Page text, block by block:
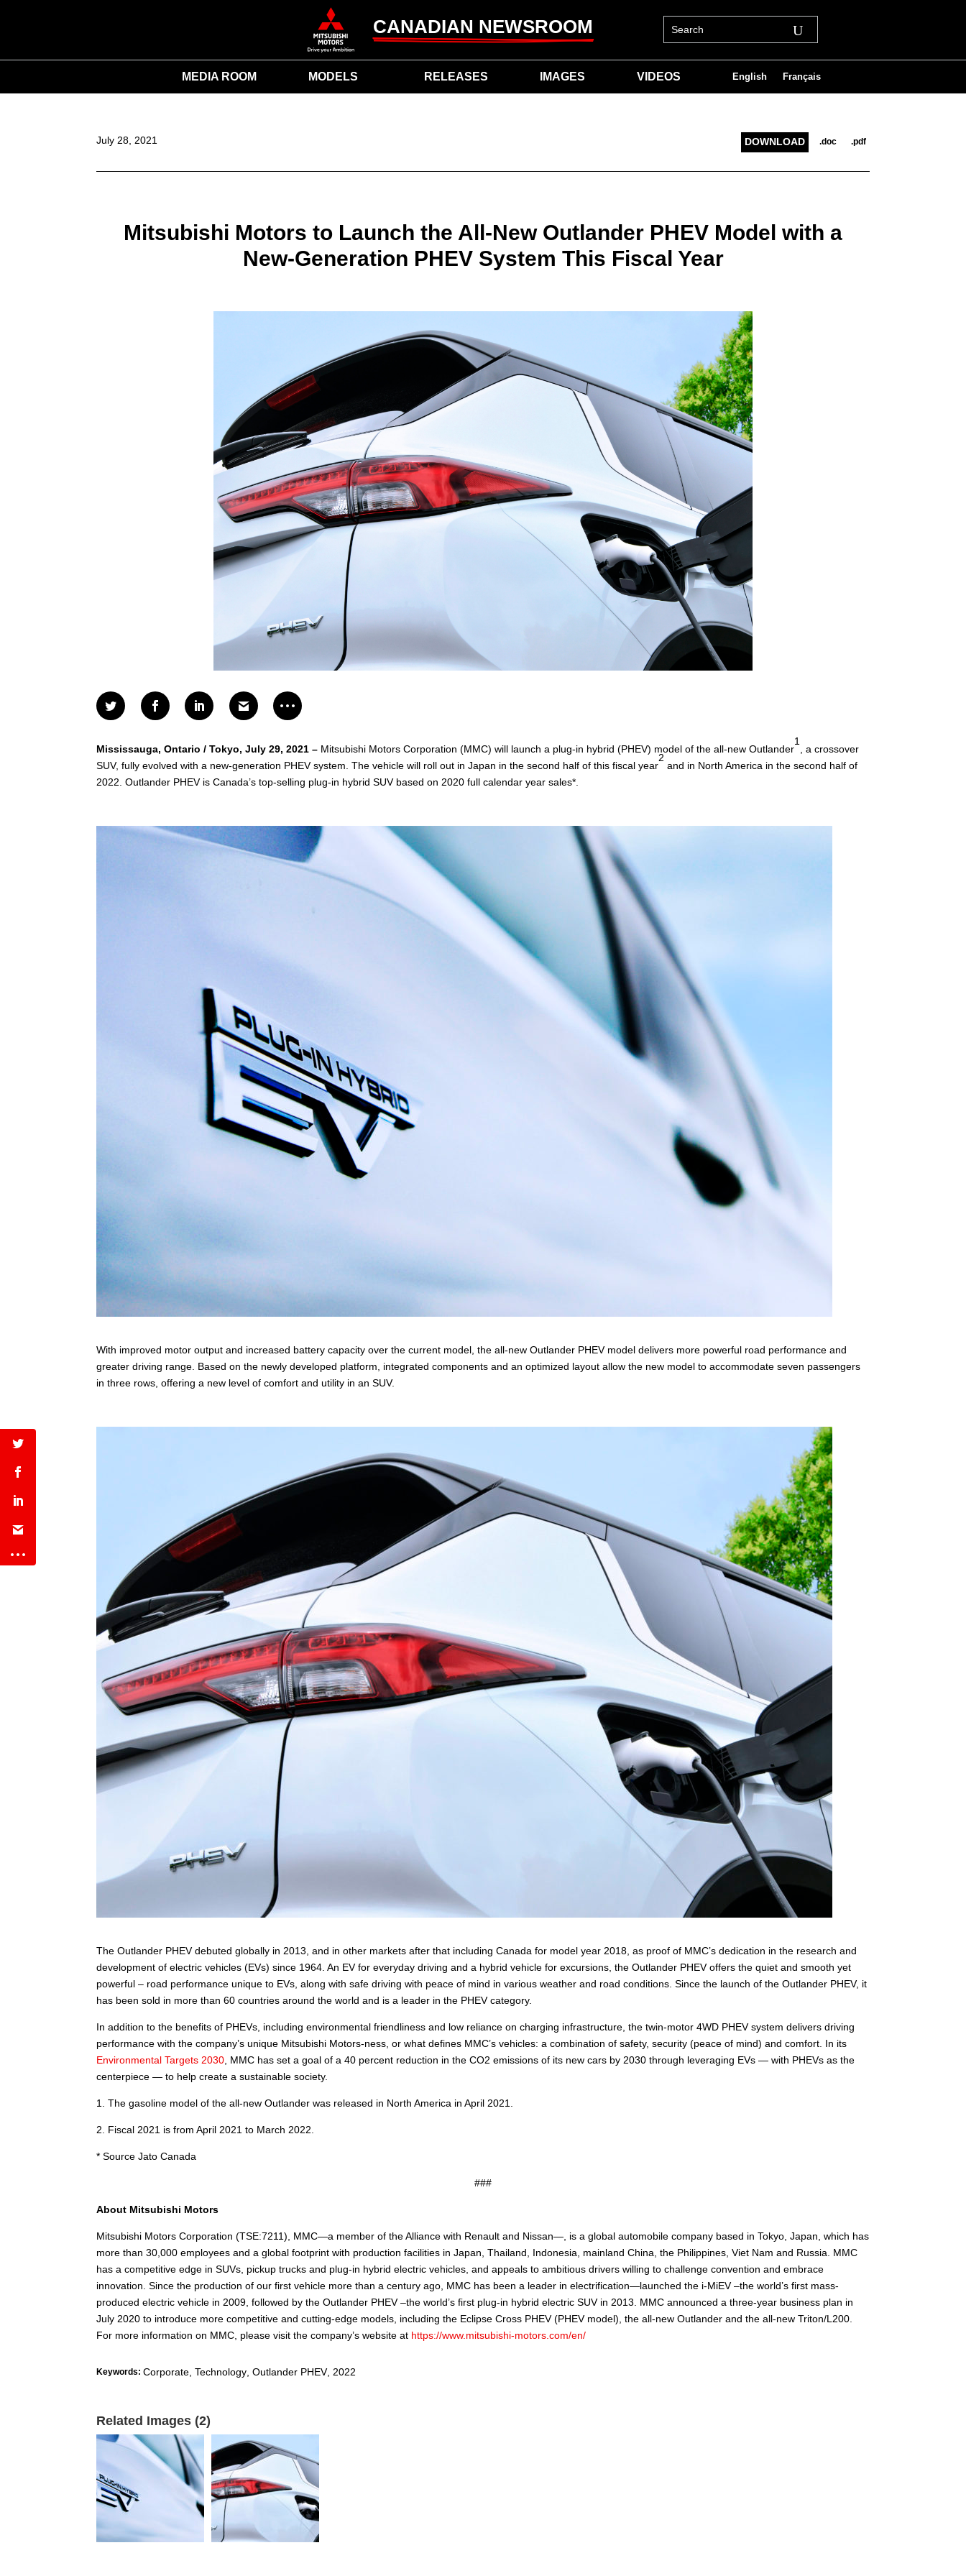
CANADIAN NEWSROOM
MEDIA ROOM MODELS RELEASES IMAGES VIDEOS English Français
July 28, 2021 DOWNLOAD .doc .pdf
Mitsubishi Motors to Launch the All-New Outlander PHEV Model with a
New-Generation PHEV System This Fiscal Year
Mississauga, Ontario / Tokyo, July 29, 2021 – Mitsubishi Motors Corporation (MMC) will launch a plug-in hybrid (PHEV) model of the all-new Outlander
1
, a crossover
SUV, fully evolved with a new-generation PHEV system. The vehicle will roll out in Japan in the second half of this fiscal year
2
and in North America in the second half of
2022. Outlander PHEV is Canada’s top-selling plug-in hybrid SUV based on 2020 full calendar year sales*.
With improved motor output and increased battery capacity over the current model, the all-new Outlander PHEV model delivers more powerful road performance and
greater driving range. Based on the newly developed platform, integrated components and an optimized layout allow the new model to accommodate seven passengers
in three rows, offering a new level of comfort and utility in an SUV.
The Outlander PHEV debuted globally in 2013, and in other markets after that including Canada for model year 2018, as proof of MMC’s dedication in the research and
development of electric vehicles (EVs) since 1964. An EV for everyday driving and a hybrid vehicle for excursions, the Outlander PHEV offers the quiet and smooth yet
powerful – road performance unique to EVs, along with safe driving with peace of mind in various weather and road conditions. Since the launch of the Outlander PHEV, it
has been sold in more than 60 countries around the world and is a leader in the PHEV category.
In addition to the benefits of PHEVs, including environmental friendliness and low reliance on charging infrastructure, the twin-motor 4WD PHEV system delivers driving
performance with the company’s unique Mitsubishi Motors-ness, or what defines MMC’s vehicles: a combination of safety, security (peace of mind) and comfort. In its
Environmental Targets 2030 , MMC has set a goal of a 40 percent reduction in the CO2 emissions of its new cars by 2030 through leveraging EVs — with PHEVs as the
centerpiece — to help create a sustainable society.
1. The gasoline model of the all-new Outlander was released in North America in April 2021.
2. Fiscal 2021 is from April 2021 to March 2022.
* Source Jato Canada
###
About Mitsubishi Motors
Mitsubishi Motors Corporation (TSE:7211), MMC—a member of the Alliance with Renault and Nissan—, is a global automobile company based in Tokyo, Japan, which has
more than 30,000 employees and a global footprint with production facilities in Japan, Thailand, Indonesia, mainland China, the Philippines, Viet Nam and Russia. MMC
has a competitive edge in SUVs, pickup trucks and plug-in hybrid electric vehicles, and appeals to ambitious drivers willing to challenge convention and embrace
innovation. Since the production of our first vehicle more than a century ago, MMC has been a leader in electrification—launched the i-MiEV –the world’s first mass-
produced electric vehicle in 2009, followed by the Outlander PHEV –the world’s first plug-in hybrid electric SUV in 2013. MMC announced a three-year business plan in
July 2020 to introduce more competitive and cutting-edge models, including the Eclipse Cross PHEV (PHEV model), the all-new Outlander and the all-new Triton/L200.
For more information on MMC, please visit the company’s website at https://www.mitsubishi-motors.com/en/
Keywords:Corporate, Technology ,Outlander PHEV, 2022
Related Images (2)